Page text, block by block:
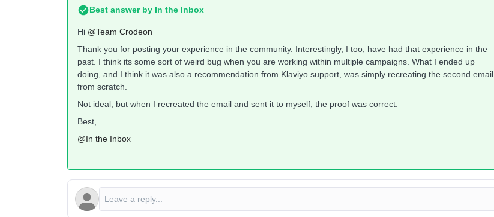
Best answer by In the Inbox
Hi ​ @Team Crodeon
Thank you for posting your experience in the community. Interestingly, I too, have had that experience in the
past. I think its some sort of weird bug when you are working within multiple campaigns. What I ended up
doing, and I think it was also a recommendation from Klaviyo support, was simply recreating the second email
from scratch.
Not ideal, but when I recreated the email and sent it to myself, the proof was correct.
Best,
@In the Inbox